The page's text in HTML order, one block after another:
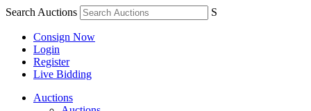
Search Auctions S
Consign Now
Login
Register
Live Bidding
Auctions